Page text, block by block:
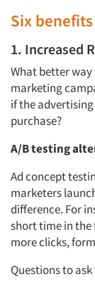
Six
1. Increased
What better
marketing
if the
purchase?
A/B testing
Ad concept
marketers
difference. For
short time in the
more clicks,
Questions to